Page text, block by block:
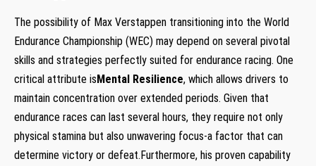
The possibility of Max Verstappen transitioning into the World
Endurance Championship (WEC) may depend on several pivotal
skills and strategies perfectly suited for endurance racing. One
critical attribute isMental Resilience, which allows drivers to
maintain concentration over extended periods. Given that
endurance races can last several hours, they require not only
physical stamina but also unwavering focus-a factor that can
determine victory or defeat.Furthermore, his proven capability